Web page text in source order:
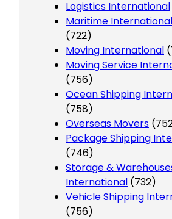
Logistics International
Maritime
(722)
Moving International
Moving Service
(756)
Ocean Shipping
(758)
Overseas Movers
Package Shipping
(746)
Storage &
International (732)
Vehicle Shipping
(756)